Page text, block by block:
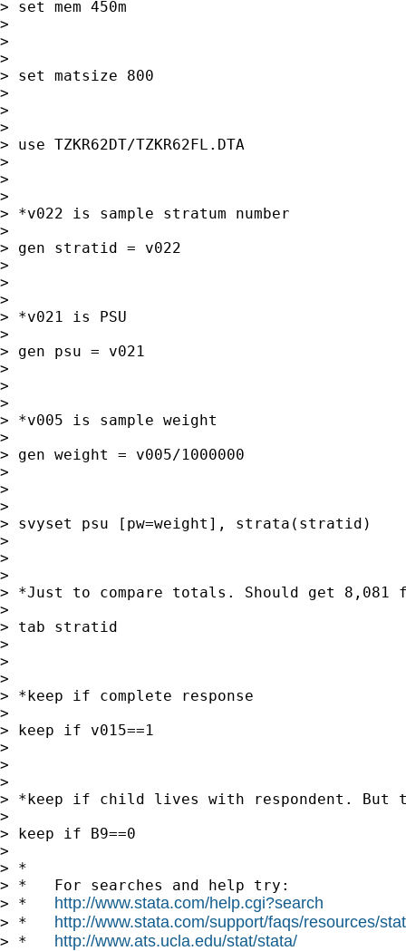
> set mem 450m
>
>
>
> set matsize 800
>
>
>
> use TZKR62DT/TZKR62FL.DTA
>
>
>
> *v022 is sample stratum number
>
> gen stratid = v022
>
>
>
> *v021 is PSU
>
> gen psu = v021
>
>
>
> *v005 is sample weight
>
> gen weight = v005/1000000
>
>
>
> svyset psu [pw=weight], strata(stratid)
>
>
>
> *Just to compare totals. Should get 8,081
>
> tab stratid
>
>
>
> *keep if complete response
>
> keep if v015==1
>
>
>
> *keep if child lives with respondent. But
>
> keep if B9==0
>
> *
> *   For searches and help try:
> * http://www.stata.com/help.cgi?search
> * http://www.stata.com/support/faqs/resources/
> * http://www.ats.ucla.edu/stat/stata/